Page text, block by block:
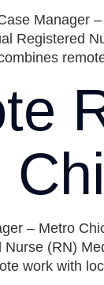
Manager
Registered
– Metro
(RN)
work with